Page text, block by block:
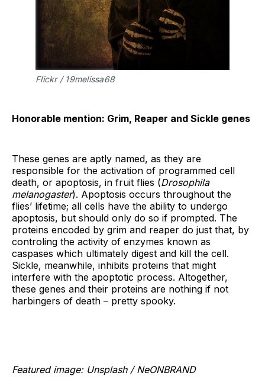
Flickr / 19melissa68
Honorable mention: Grim, Reaper and Sickle genes
These genes are aptly named, as they are
responsible for the activation of programmed cell
death, or apoptosis, in fruit flies (Drosophila
melanogaster). Apoptosis occurs throughout the
flies’ lifetime; all cells have the ability to undergo
apoptosis, but should only do so if prompted. The
proteins encoded by grim and reaper do just that, by
controling the activity of enzymes known as
caspases which ultimately digest and kill the cell.
Sickle, meanwhile, inhibits proteins that might
interfere with the apoptotic process. Altogether,
these genes and their proteins are nothing if not
harbingers of death – pretty spooky.
Featured image: Unsplash / NeONBRAND